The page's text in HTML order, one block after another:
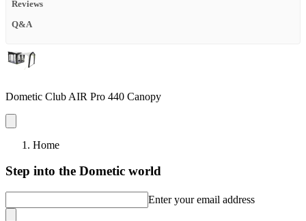
Reviews
Q&A
Dometic Club AIR Pro 440 Canopy
Home
Step into the Dometic world
Enter your email address